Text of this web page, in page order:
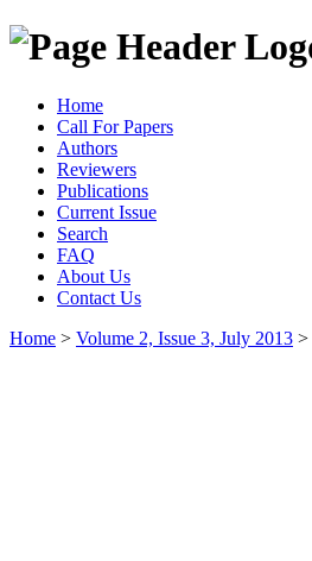
Home
Call For Papers
Authors
Reviewers
Publications
Current Issue
Search
FAQ
About Us
Contact Us
Home > Volume 2, Issue 3, July 2013 >